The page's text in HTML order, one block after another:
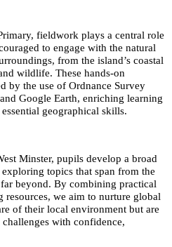
fieldwork plays a central role
to engage with the natural
from the island’s coastal
wildlife. These hands-on
by the use of Ordnance Survey
Google Earth, enriching learning
geographical skills.
Minster, pupils develop a broad
topics that span from the
beyond. By combining practical
we aim to nurture global
of their local environment but are
with confidence,